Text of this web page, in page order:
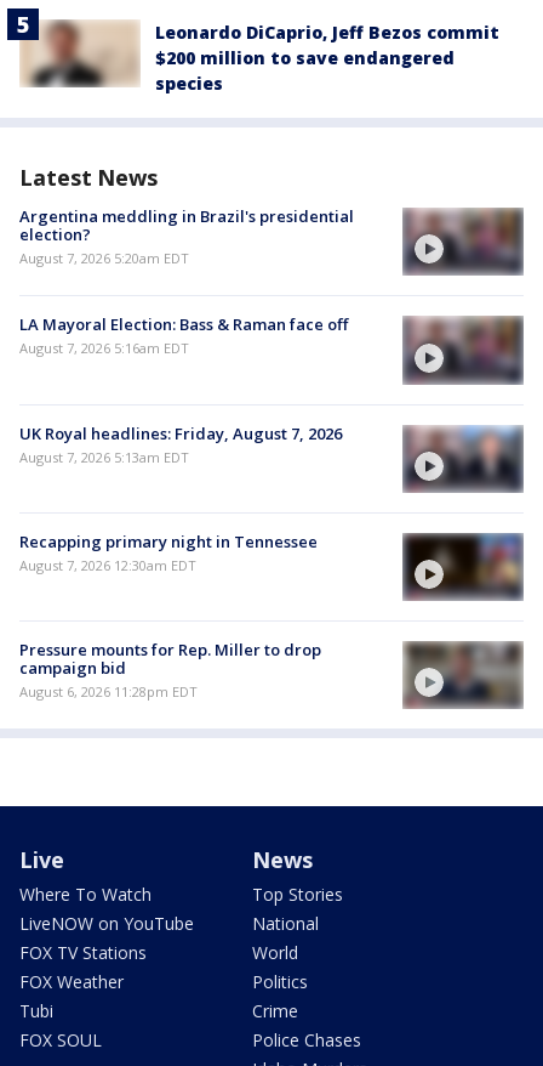
Leonardo DiCaprio, Jeff Bezos commit
$200 million to save endangered
species
Latest News
Argentina meddling in Brazil's presidential
election?
August 7, 2026 5:20am EDT
LA Mayoral Election: Bass & Raman face off
August 7, 2026 5:16am EDT
UK Royal headlines: Friday, August 7, 2026
August 7, 2026 5:13am EDT
Recapping primary night in Tennessee
August 7, 2026 12:30am EDT
Pressure mounts for Rep. Miller to drop
campaign bid
August 6, 2026 11:28pm EDT
Live
Where To Watch
LiveNOW on YouTube
FOX TV Stations
FOX Weather
Tubi
FOX SOUL
News
Top Stories
National
World
Politics
Crime
Police Chases